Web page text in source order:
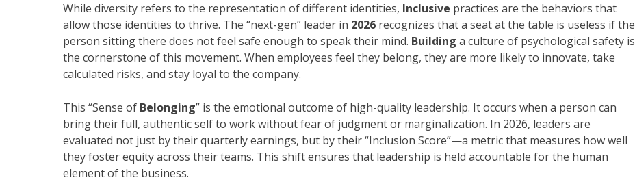
While diversity refers to the representation of different identities, Inclusive practices are the behaviors that
allow those identities to thrive. The “next-gen” leader in 2026 recognizes that a seat at the table is useless if the
person sitting there does not feel safe enough to speak their mind. Building a culture of psychological safety is
the cornerstone of this movement. When employees feel they belong, they are more likely to innovate, take
calculated risks, and stay loyal to the company.
This “Sense of Belonging” is the emotional outcome of high-quality leadership. It occurs when a person can
bring their full, authentic self to work without fear of judgment or marginalization. In 2026, leaders are
evaluated not just by their quarterly earnings, but by their “Inclusion Score”—a metric that measures how well
they foster equity across their teams. This shift ensures that leadership is held accountable for the human
element of the business.